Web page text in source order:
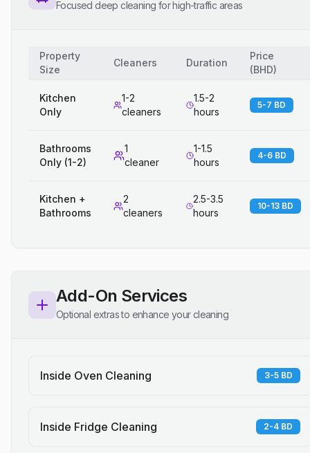
Focused deep cleaning for high-traffic areas
Property
Size
Cleaners Duration
Price
(BHD)
Kitchen
Only
1-2
cleaners
1.5-2
hours
5-7 BD
Bathrooms
Only (1-2)
1
cleaner
1-1.5
hours
4-6 BD
Kitchen +
Bathrooms
2
cleaners
2.5-3.5
hours
10-13 BD
Add-On Services
Optional extras to enhance your cleaning
Inside Oven Cleaning 3-5 BD
Inside Fridge Cleaning 2-4 BD